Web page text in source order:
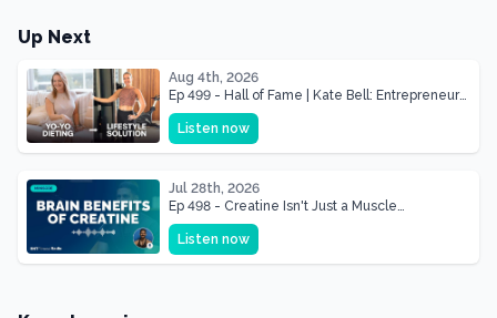
Up Next
Aug 4th, 2026
Ep 499 - Hall of Fame | Kate Bell: Entrepreneur
& Mother Of Three 22 lbs Down in the Best
Shape of Her Life
Listen now
Jul 28th, 2026
Ep 498 - Creatine Isn't Just a Muscle
Supplement, It's a Brain Supplement
Listen now